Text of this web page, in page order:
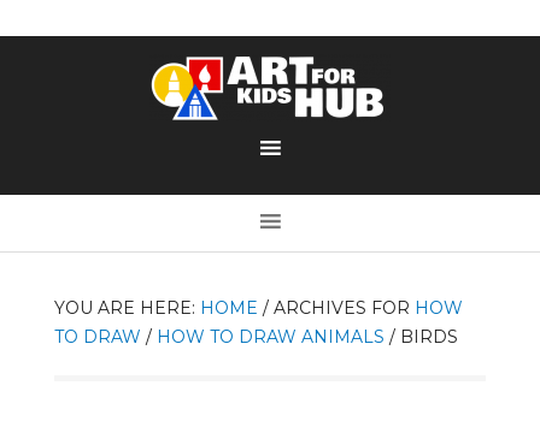
YOU ARE HERE: HOME /ARCHIVES FOR HOW
TO DRAW / HOW TO DRAW ANIMALS /BIRDS